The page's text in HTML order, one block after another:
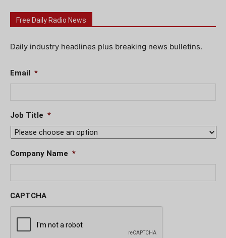
Free Daily Radio News
Daily industry headlines plus breaking news bulletins.
Email *
Job Title *
Company Name *
CAPTCHA